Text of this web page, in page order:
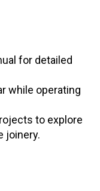
for detailed
while operating
to explore
joinery.